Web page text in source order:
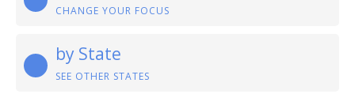
CHANGE YOUR FOCUS
by State
SEE OTHER STATES